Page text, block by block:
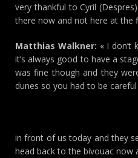
very thankful to Cyril
there now and not here at the
Matthias Walkner: « I
it’s always good to have a
was fine though and they
dunes so you had to be
in front of us today and they
head back to the bivouac now